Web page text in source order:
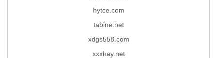
hytce.com
tabine.net
xdgs558.com
xxxhay.net